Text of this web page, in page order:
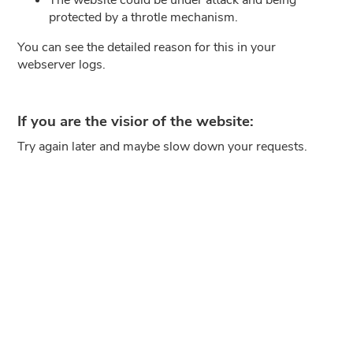
protected by a throtle mechanism.
You can see the detailed reason for this in your
webserver logs.
If you are the visior of the website:
Try again later and maybe slow down your requests.